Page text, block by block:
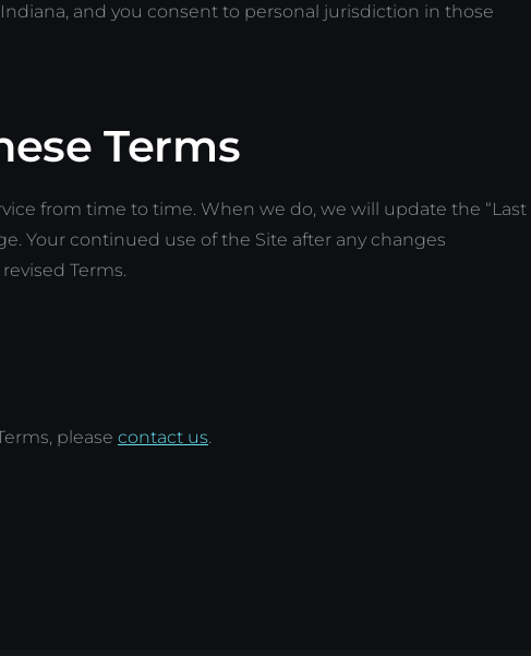
and you consent to personal jurisdiction in those
Terms
from time to time. When we do, we will update the “Last
Your continued use of the Site after any changes
Terms.
please contact us.